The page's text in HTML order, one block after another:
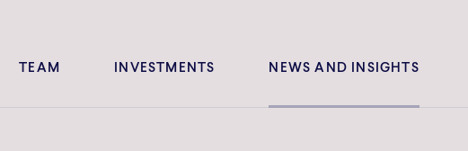
TEAM INVESTMENTS NEWS AND INSIGHTS